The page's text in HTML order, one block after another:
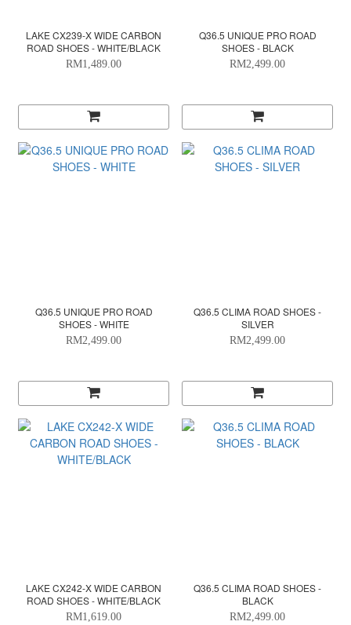
LAKE CX239-X WIDE CARBON
ROAD SHOES - WHITE/BLACK
RM1,489.00
Q36.5 UNIQUE PRO ROAD
SHOES - BLACK
RM2,499.00
Q36.5 UNIQUE PRO ROAD
SHOES - WHITE
RM2,499.00
Q36.5 CLIMA ROAD SHOES -
SILVER
RM2,499.00
LAKE CX242-X WIDE CARBON
ROAD SHOES - WHITE/BLACK
RM1,619.00
Q36.5 CLIMA ROAD SHOES -
BLACK
RM2,499.00